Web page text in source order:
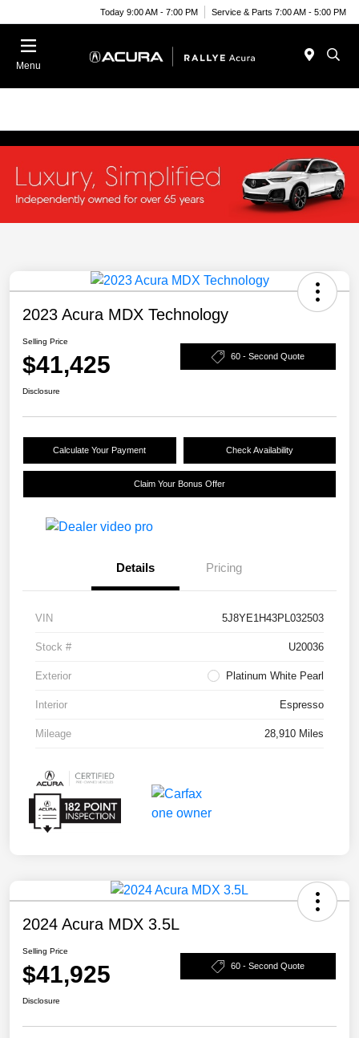
Today 9:00 AM - 7:00 PM Service & Parts 7:00 AM - 5:00 PM
Menu
2023 Acura MDX Technology
Selling Price
$41,425 60 - Second Quote
Disclosure
Calculate Your Payment Check Availability
Claim Your Bonus Offer
Details Pricing
VIN 5J8YE1H43PL032503
Stock # U20036
Exterior Platinum White Pearl
Interior Espresso
Mileage 28,910 Miles
2024 Acura MDX 3.5L
Selling Price
$41,925 60 - Second Quote
Disclosure